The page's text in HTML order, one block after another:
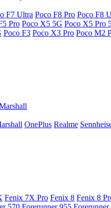
F7 Ultra Poco F8 Pro Poco F8
Pro Poco X5 5G Poco X5 Pro
Poco F3 Poco X3 Pro Poco M2
OnePlus Realme
Fenix 7X Pro Fenix 8 Fenix 8